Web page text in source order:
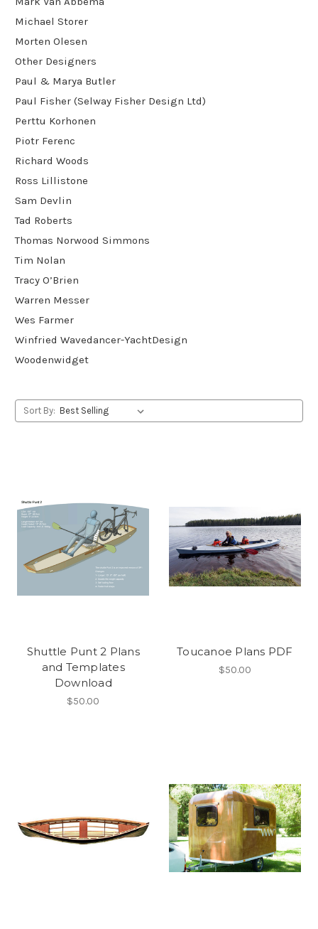
Michael Storer
Morten Olesen
Other Designers
Paul & Marya Butler
Paul Fisher (Selway Fisher Design Ltd)
Perttu Korhonen
Piotr Ferenc
Richard Woods
Ross Lillistone
Sam Devlin
Tad Roberts
Thomas Norwood Simmons
Tim Nolan
Tracy O’Brien
Warren Messer
Wes Farmer
Winfried Wavedancer-YachtDesign
Woodenwidget
Sort By:
Shuttle Punt 2 Plans
and Templates
Download
$50.00
Toucanoe Plans PDF
$50.00